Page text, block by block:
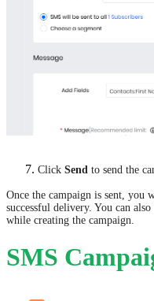
Click Send to send the
Once the campaign is sent,
successful delivery. You can
while creating the campaign.
SMS